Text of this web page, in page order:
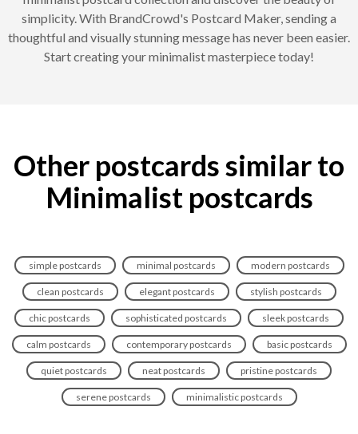
simplicity. With BrandCrowd's Postcard Maker, sending a
thoughtful and visually stunning message has never been easier.
Start creating your minimalist masterpiece today!
Other postcards similar to
Minimalist postcards
simple postcards minimal postcards modern postcards
clean postcards elegant postcards stylish postcards
chic postcards sophisticated postcards sleek postcards
calm postcards contemporary postcards basic postcards
quiet postcards neat postcards pristine postcards
serene postcards minimalistic postcards